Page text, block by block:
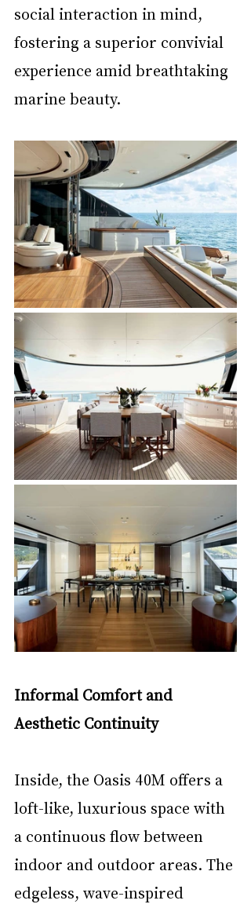
social interaction in mind,
fostering a superior convivial
experience amid breathtaking
marine beauty.
Informal Comfort and
Aesthetic Continuity
Inside, the Oasis 40M offers a
loft-like, luxurious space with
a continuous flow between
indoor and outdoor areas. The
edgeless, wave-inspired